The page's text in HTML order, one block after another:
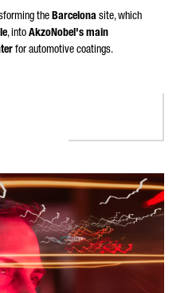
the Barcelona site, which
, into AkzoNobel's main
for automotive coatings.